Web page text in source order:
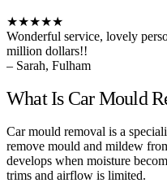
★★★★★
Wonderful service, lovely
million dollars!!
– Sarah, Fulham
What Is Car Mould
Car mould removal is a
remove mould and mildew
develops when moisture
trims and airflow is limited.